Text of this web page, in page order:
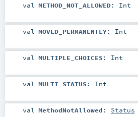
val METHOD_NOT_ALLOWED: Int
val MOVED_PERMANENTLY: Int
val MULTIPLE_CHOICES : Int
val MULTI_STATUS : Int
val MethodNotAllowed : Status